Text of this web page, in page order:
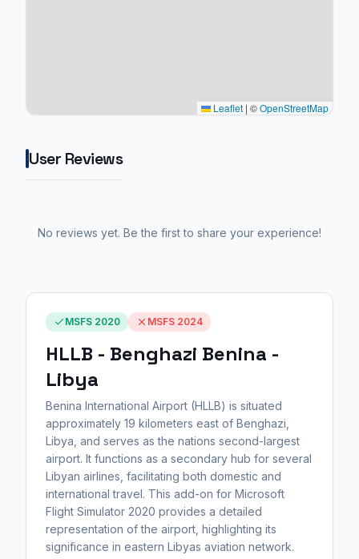
Leaflet | ©OpenStreetMap
User Reviews
No reviews yet. Be the first to share your experience!
MSFS 2020 MSFS 2024
HLLB - Benghazi Benina -
Libya
Benina International Airport (HLLB) is situated
approximately 19 kilometers east of Benghazi,
Libya, and serves as the nations second-largest
airport. It functions as a secondary hub for several
Libyan airlines, facilitating both domestic and
international travel. This add-on for Microsoft
Flight Simulator 2020 provides a detailed
representation of the airport, highlighting its
significance in eastern Libyas aviation network.